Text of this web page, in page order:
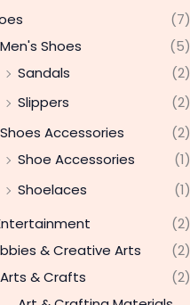
(7)
Men's Shoes
(5)
Sandals
(2)
Slippers
(2)
Shoes Accessories
(2)
Shoe Accessories
(1)
Shoelaces
(1)
(2)
& Creative Arts
(2)
Arts & Crafts
(2)